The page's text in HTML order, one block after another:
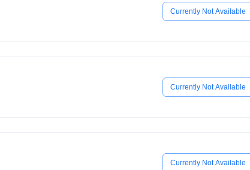
Currently Not Available
Currently Not Available
Currently Not Available